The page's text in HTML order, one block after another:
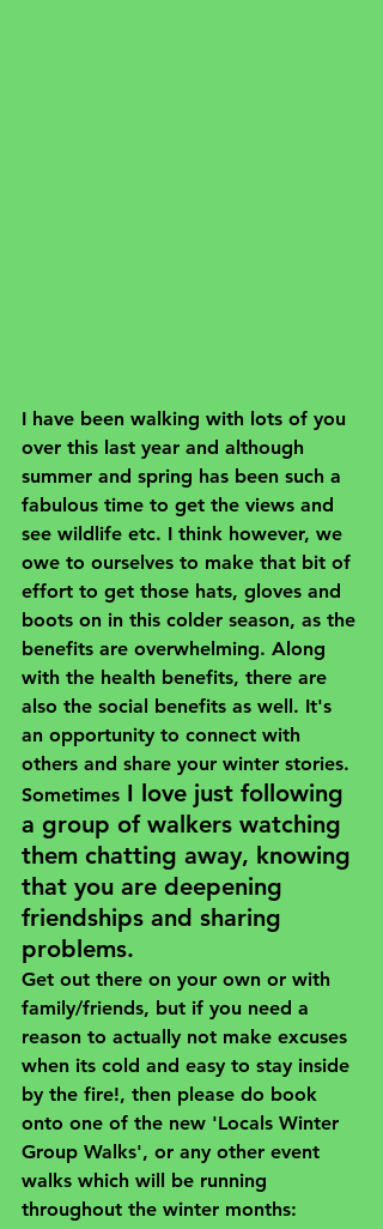
I have been walking with lots of you
over this last year and although
summer and spring has been such a
fabulous time to get the views and
see wildlife etc. I think however, we
owe to ourselves to make that bit of
effort to get those hats, gloves and
boots on in this colder season, as the
benefits are overwhelming. Along
with the health benefits, there are
also the social benefits as well. It's
an opportunity to connect with
others and share your winter stories.
Sometimes I love just following
a group of walkers watching
them chatting away, knowing
that you are deepening
friendships and sharing
problems.
Get out there on your own or with
family/friends, but if you need a
reason to actually not make excuses
when its cold and easy to stay inside
by the fire!, then please do book
onto one of the new 'Locals Winter
Group Walks', or any other event
walks which will be running
throughout the winter months: